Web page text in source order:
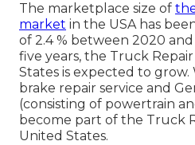
The marketplace size of
market in the USA has
of 2.4 % between 2020
five years, the Truck
States is expected to
brake repair service and
(consisting of powertrain
become part of the Truck
United States.